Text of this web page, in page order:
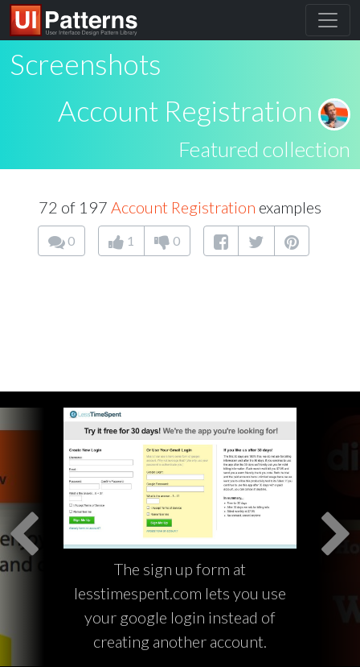
Screenshots
Account Registration
Featured collection
72 of 197 Account Registration examples
0 1 0
The sign up form at
lesstimespent.com lets you use
your google login instead of
creating another account.